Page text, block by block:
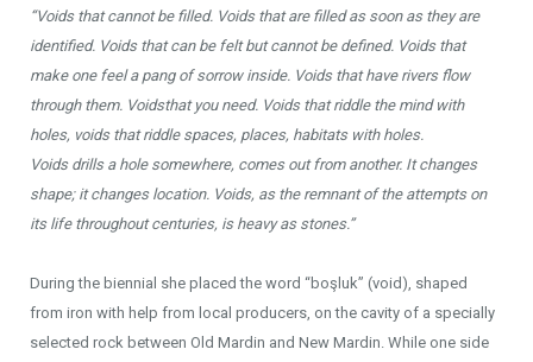
“Voids that cannot be filled. Voidsthat are filled as soon as they are
identified. Voidsthat can be felt but cannot be defined. Voidsthat
make one feel a pang of sorrow inside. Voidsthat have rivers flow
through them. Voidsthat you need. Voidsthat riddle the mind with
holes, voidsthat riddle spaces, places, habitats with holes.
Voidsdrills a hole somewhere, comes out from another. It changes
shape; it changes location. Voids, as the remnant of the attempts on
its life throughout centuries, is heavy as stones.”
During the biennial she placed the word “boşluk” (void), shaped
from iron with help from local producers, on the cavity of a specially
selected rock between Old Mardin and New Mardin. While one side